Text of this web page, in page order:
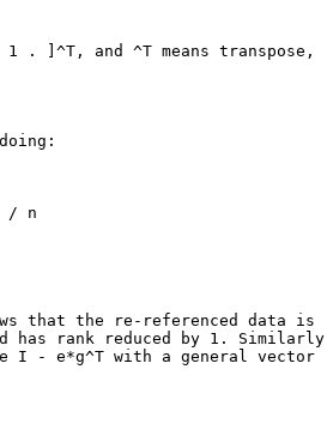
]^T, and ^T means transpose,
that the re-referenced data is
rank reduced by 1. Similarly
I - e*g^T with a general vector